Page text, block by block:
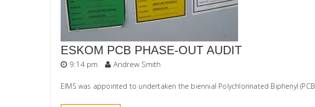
ESKOM PCB PHASE-OUT AUDIT
9:14 pm Andrew Smith
EIMS was appointed to undertaken the biennial Polychlorinated Biphenyl